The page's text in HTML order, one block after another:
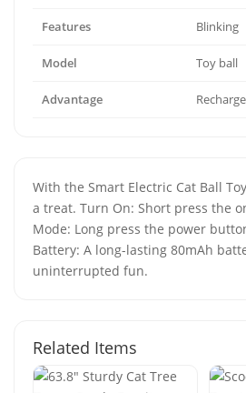
Features Blinking
Model Toy ball
Advantage
With the Smart Electric Cat Ball
a treat. Turn On: Short press the
Mode: Long press the power
Battery: A long-lasting 80mAh
uninterrupted fun.
Related Items